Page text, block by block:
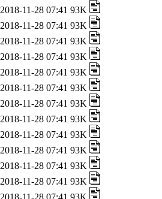
2018-11-28 07:41 93K
2018-11-28 07:41 93K
2018-11-28 07:41 93K
2018-11-28 07:41 93K
2018-11-28 07:41 93K
2018-11-28 07:41 93K
2018-11-28 07:41 93K
2018-11-28 07:41 93K
2018-11-28 07:41 93K
2018-11-28 07:41 93K
2018-11-28 07:41 93K
2018-11-28 07:41 93K
2018-11-28 07:41 93K